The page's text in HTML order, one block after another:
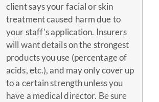
client says your facial or skin
treatment caused harm due to
your staff’s application. Insurers
will want details on the strongest
products you use (percentage of
acids, etc.), and may only cover up
to a certain strength unless you
have a medical director. Be sure